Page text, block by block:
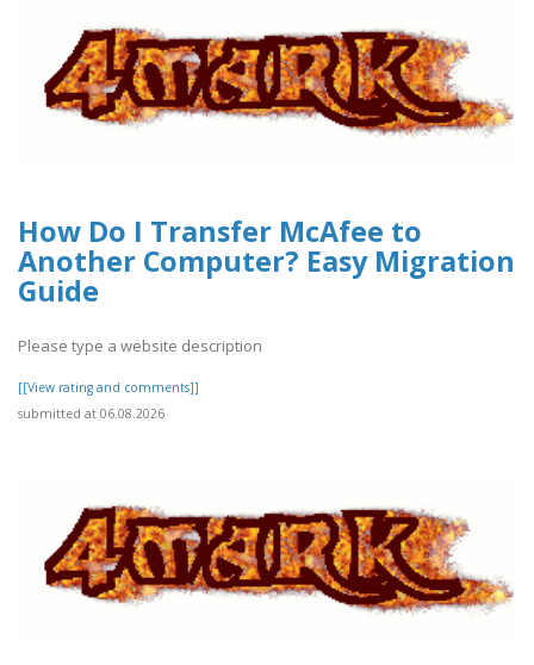
How Do I Transfer McAfee to
Another Computer? Easy Migration
Guide
Please type a website description
[[View rating and comments]]
submitted at 06.08.2026